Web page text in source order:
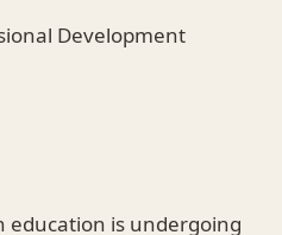
Development
education is undergoing